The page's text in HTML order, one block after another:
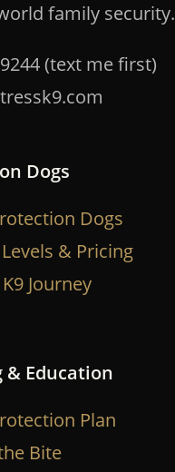
family security.
(text me first)
Dogs
Dogs
& Pricing
Journey
& Education
Plan
Bite